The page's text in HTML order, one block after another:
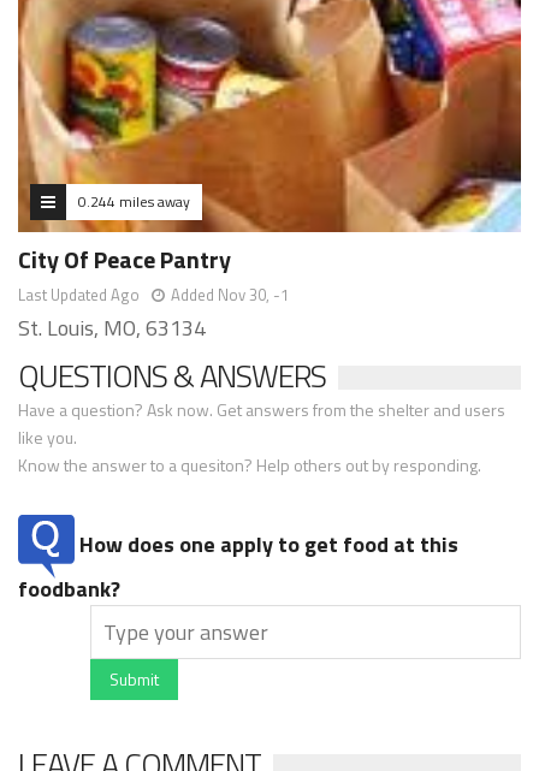
0.244 miles away
City Of Peace Pantry
Last Updated Ago Added Nov 30, -1
St. Louis, MO, 63134
QUESTIONS & ANSWERS
Have a question? Ask now. Get answers from the shelter and users
like you.
Know the answer to a quesiton? Help others out by responding.
How does one apply to get food at this
foodbank?
Submit